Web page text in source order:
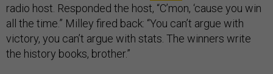
radio host. Responded the host, “C’mon, ‘cause you win
all the time.” Milley fired back: “You can’t argue with
victory, you can’t argue with stats. The winners write
the history books, brother.”